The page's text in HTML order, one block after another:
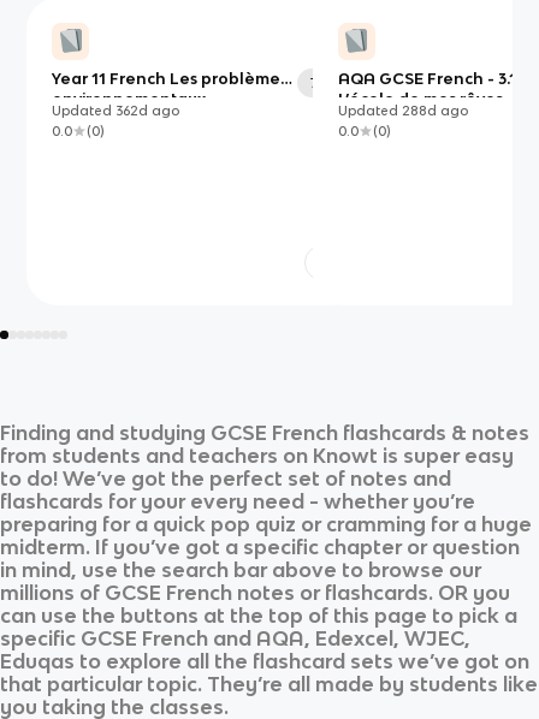
Year 11 French Les problèmes
environnementaux
70
Updated 362d ago
0.0
(0)
AQA GCSE French - 3.1H
L’école de mes rêves
Updated 288d ago
0.0
(0)
Finding and studying GCSE French flashcards & notes
from students and teachers on Knowt is super easy
to do! We’ve got the perfect set of notes and
flashcards for your every need - whether you’re
preparing for a quick pop quiz or cramming for a huge
midterm. If you’ve got a specific chapter or question
in mind, use the search bar above to browse our
millions of GCSE French notes or flashcards. OR you
can use the buttons at the top of this page to pick a
specific GCSE French and AQA, Edexcel, WJEC,
Eduqas to explore all the flashcard sets we’ve got on
that particular topic. They’re all made by students like
you taking the classes.